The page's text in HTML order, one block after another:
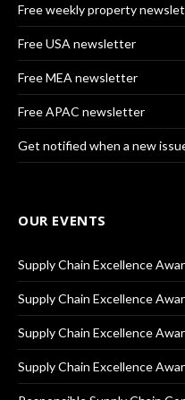
Free weekly property
Free USA newsletter
Free MEA newsletter
Free APAC newsletter
Get notified when a new
OUR EVENTS
Supply Chain Excellence
Supply Chain Excellence
Supply Chain Excellence
Supply Chain Excellence